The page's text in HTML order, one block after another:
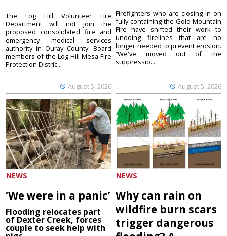
August 5, 2026
The Log Hill Volunteer Fire
Department will not join the
proposed consolidated fire and
emergency medical services
authority in Ouray County. Board
members of the Log Hill Mesa Fire
Protection Distric...
August 5, 2026
Firefighters who are closing in on
fully containing the Gold Mountain
Fire have shifted their work to
undoing firelines that are no
longer needed to prevent erosion.
“We've moved out of the
suppressio...
NEWS
‘We were in a panic’
Flooding relocates part
of Dexter Creek, forces
couple to seek help with
NEWS
Why can rain on
wildfire burn scars
trigger dangerous